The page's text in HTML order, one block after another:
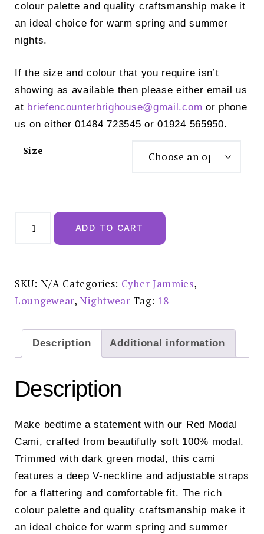
colour palette and quality craftsmanship make it
an ideal choice for warm spring and summer
nights.
If the size and colour that you require isn’t
showing as available then please either email us
at briefencounterbrighouse@gmail.com or phone
us on either 01484 723545 or 01924 565950.
Size
Jammies
quantity
ADD TO CART
SKU: N/A Categories: Cyber Jammies,
Loungewear,Nightwear Tag: 18
Description Additional information
Description
Make bedtime a statement with our Red Modal
Cami, crafted from beautifully soft 100% modal.
Trimmed with dark green modal, this cami
features a deep V-neckline and adjustable straps
for a flattering and comfortable fit. The rich
colour palette and quality craftsmanship make it
an ideal choice for warm spring and summer